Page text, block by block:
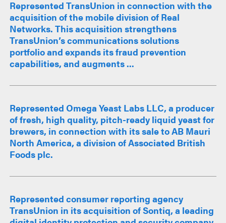
Represented TransUnion in connection with the
acquisition of the mobile division of Real
Networks. This acquisition strengthens
TransUnion’s communications solutions
portfolio and expands its fraud prevention
capabilities, and augments ...
Represented Omega Yeast Labs LLC, a producer
of fresh, high quality, pitch-ready liquid yeast for
brewers, in connection with its sale to AB Mauri
North America, a division of Associated British
Foods plc.
Represented consumer reporting agency
TransUnion in its acquisition of Sontiq, a leading